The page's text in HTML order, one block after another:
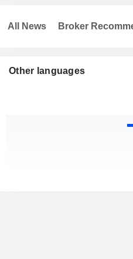
Other languages
All News Broker